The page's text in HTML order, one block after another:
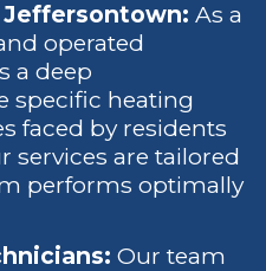
Jeffersontown: As a
operated
a deep
specific heating
faced by residents
services are tailored
performs optimally
Our team